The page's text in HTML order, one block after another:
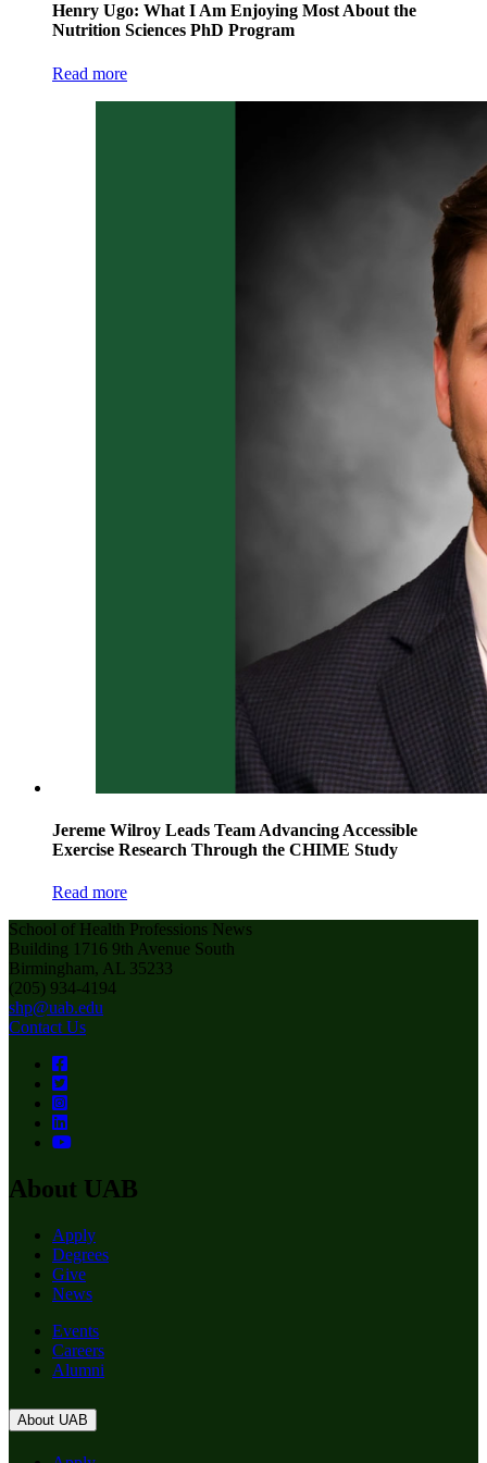
Henry Ugo: What I Am Enjoying Most About the
Nutrition Sciences PhD Program
Read more
Jereme Wilroy Leads Team Advancing Accessible
Exercise Research Through the CHIME Study
Read more
School of Health Professions News
Building 1716 9th Avenue South
Birmingham, AL 35233
(205) 934-4194
shp@uab.edu
Contact Us
About UAB
Apply
Degrees
Give
News
Events
Careers
Alumni
About UAB